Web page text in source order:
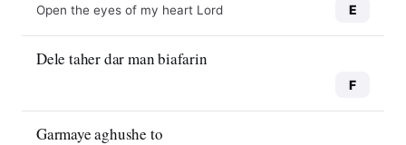
Open the eyes of my heart Lord E
Dele taher dar man biafarin
F
Garmaye aghushe to